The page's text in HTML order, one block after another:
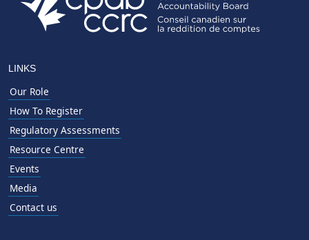
LINKS
Our Role
How To Register
Regulatory Assessments
Resource Centre
Events
Media
Contact us